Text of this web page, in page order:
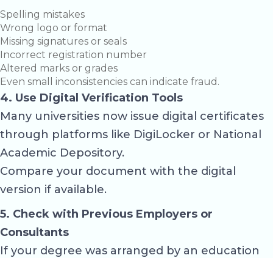
Spelling mistakes
Wrong logo or format
Missing signatures or seals
Incorrect registration number
Altered marks or grades
Even small inconsistencies can indicate fraud.
4. Use Digital Verification Tools
Many universities now issue digital certificates
through platforms like DigiLocker or National
Academic Depository.
Compare your document with the digital
version if available.
5. Check with Previous Employers or
Consultants
If your degree was arranged by an education